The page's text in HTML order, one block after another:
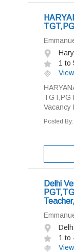
1 to
Vacancy
Posted By:
Delhi
Delhi
1 to